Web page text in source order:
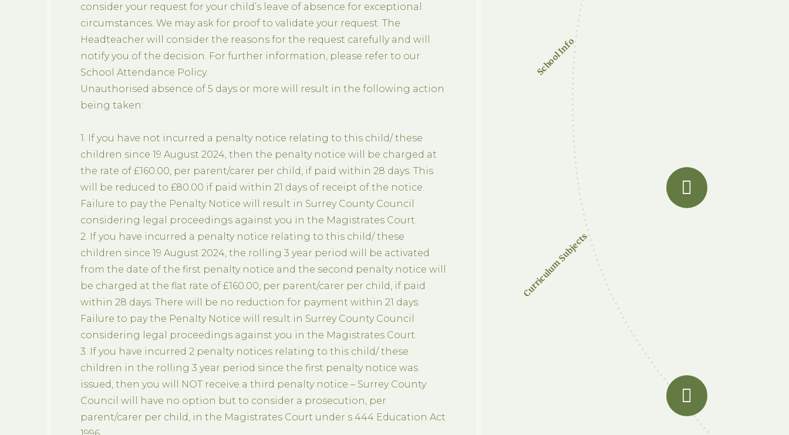
consider your request for your child’s leave of absence for exceptional
circumstances. We may ask for proof to validate your request. The
Headteacher will consider the reasons for the request carefully and will
notify you of the decision. For further information, please refer to our
School Attendance Policy.
Unauthorised absence of 5 days or more will result in the following action
being taken:
1. If you have not incurred a penalty notice relating to this child/ these
children since 19 August 2024, then the penalty notice will be charged at
the rate of £160.00, per parent/carer per child, if paid within 28 days. This
will be reduced to £80.00 if paid within 21 days of receipt of the notice.
Failure to pay the Penalty Notice will result in Surrey County Council
considering legal proceedings against you in the Magistrates Court.
2. If you have incurred a penalty notice relating to this child/ these
children since 19 August 2024, the rolling 3 year period will be activated
from the date of the first penalty notice and the second penalty notice will
be charged at the flat rate of £160.00, per parent/carer per child, if paid
within 28 days. There will be no reduction for payment within 21 days.
Failure to pay the Penalty Notice will result in Surrey County Council
considering legal proceedings against you in the Magistrates Court.
3. If you have incurred 2 penalty notices relating to this child/ these
children in the rolling 3 year period since the first penalty notice was
issued, then you will NOT receive a third penalty notice – Surrey County
Council will have no option but to consider a prosecution, per
parent/carer per child, in the Magistrates Court under s 444 Education Act
School Info
Curriculum Subjects